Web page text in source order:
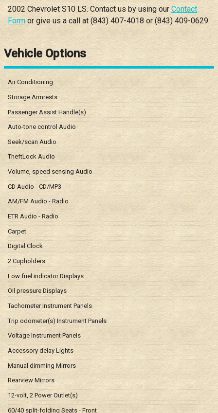
2002 Chevrolet S10 LS. Contact us by using our Contact
Form or give us a call at (843) 407-4018 or (843) 409-0629.
Vehicle Options
Air Conditioning
Storage Armrests
Passenger Assist Handle(s)
Auto-tone control Audio
Seek/scan Audio
TheftLock Audio
Volume, speed sensing Audio
CD Audio - CD/MP3
AM/FM Audio - Radio
ETR Audio - Radio
Carpet
Digital Clock
2 Cupholders
Low fuel indicator Displays
Oil pressure Displays
Tachometer Instrument Panels
Trip odometer(s) Instrument Panels
Voltage Instrument Panels
Accessory delay Lights
Manual dimming Mirrors
Rearview Mirrors
12-volt, 2 Power Outlet(s)
60/40 split-folding Seats - Front